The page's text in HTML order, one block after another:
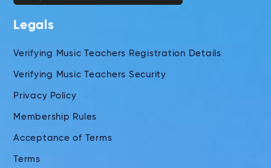
Legals
Verifying Music Teachers Registration Details
Verifying Music Teachers Security
Privacy Policy
Membership Rules
Acceptance of Terms
Terms